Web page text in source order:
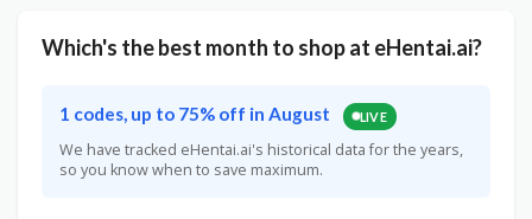
Which's the best month to shop at eHentai.ai?
1 codes, up to 75% off in August LIVE
We have tracked eHentai.ai's historical data for the years,
so you know when to save maximum.